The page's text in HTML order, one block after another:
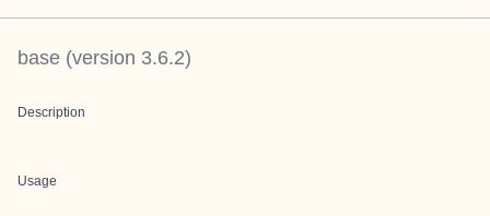
base (version 3.6.2)
Description
Usage